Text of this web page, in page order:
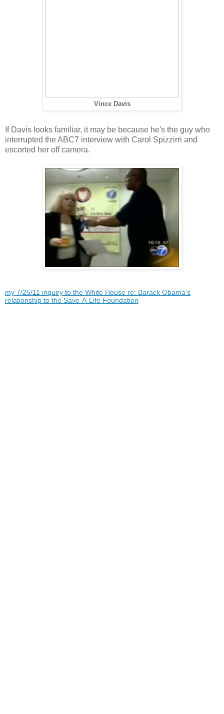
Vince Davis
If Davis looks familiar, it may be because he's the guy who
interrupted the ABC7 interview with Carol Spizzirri and
escorted her off camera.
my 7/25/11 inquiry to the White House re: Barack Obama's
relationship to the Save-A-Life Foundation